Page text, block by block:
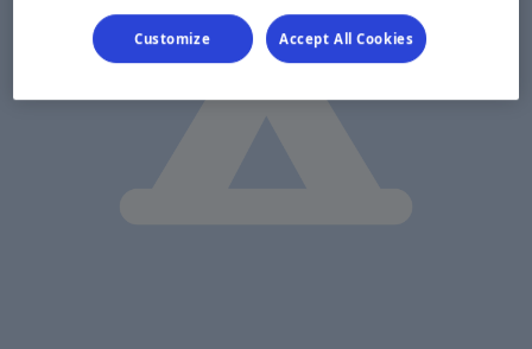
Customize Accept All Cookies